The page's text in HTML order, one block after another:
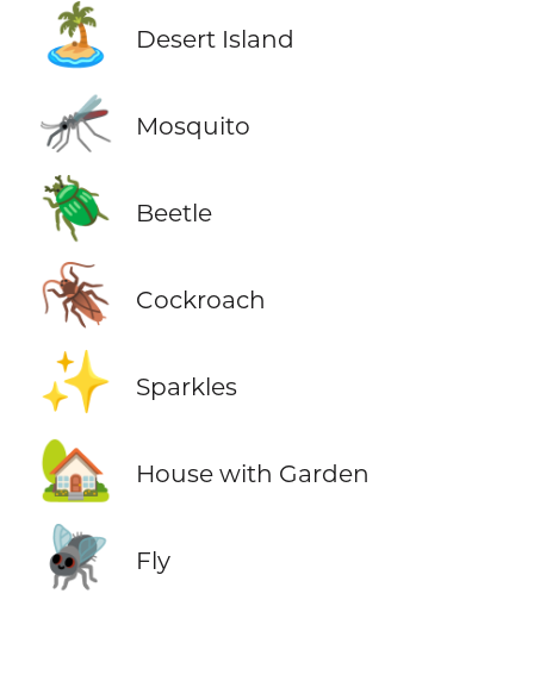
🏝️ Desert Island
🦟 Mosquito
🪲 Beetle
🪳 Cockroach
✨ Sparkles
🏡 House with Garden
🪰 Fly